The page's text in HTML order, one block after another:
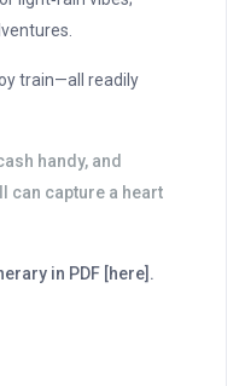
train—all readily
handy, and
can capture a heart
in PDF [here].